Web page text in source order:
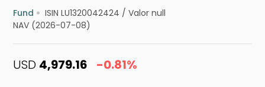
Fund ISIN LU1320042424 /Valor null
NAV (2026-07-08)
USD 4,979.16 -0.81%